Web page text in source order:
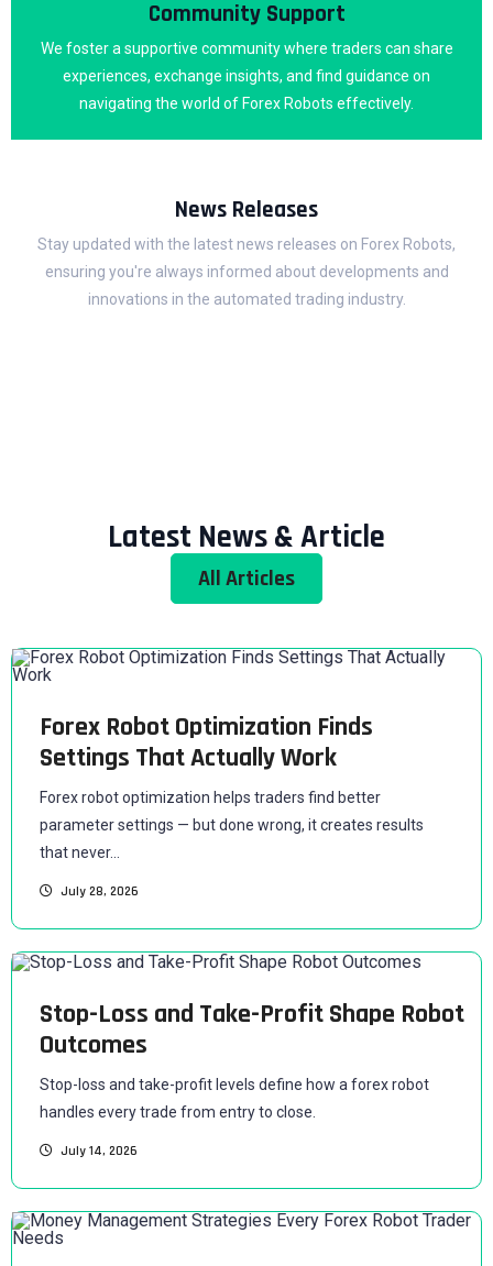
Community Support
We foster a supportive community where traders can share
experiences, exchange insights, and find guidance on
navigating the world of Forex Robots effectively.
News Releases
Stay updated with the latest news releases on Forex Robots,
ensuring you're always informed about developments and
innovations in the automated trading industry.
Latest News & Article
All Articles
Forex Robot Optimization Finds
Settings That Actually Work
Forex robot optimization helps traders find better
parameter settings — but done wrong, it creates results
that never...
July 28, 2026
Stop-Loss and Take-Profit Shape Robot
Outcomes
Stop-loss and take-profit levels define how a forex robot
handles every trade from entry to close.
July 14, 2026